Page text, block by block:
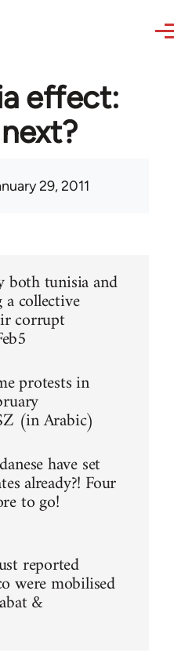
effect:
29, 2011
both tunisia and
collective
corrupt
protests in
(in Arabic)
have set
already?! Four
to go!
reported
were mobilised
&